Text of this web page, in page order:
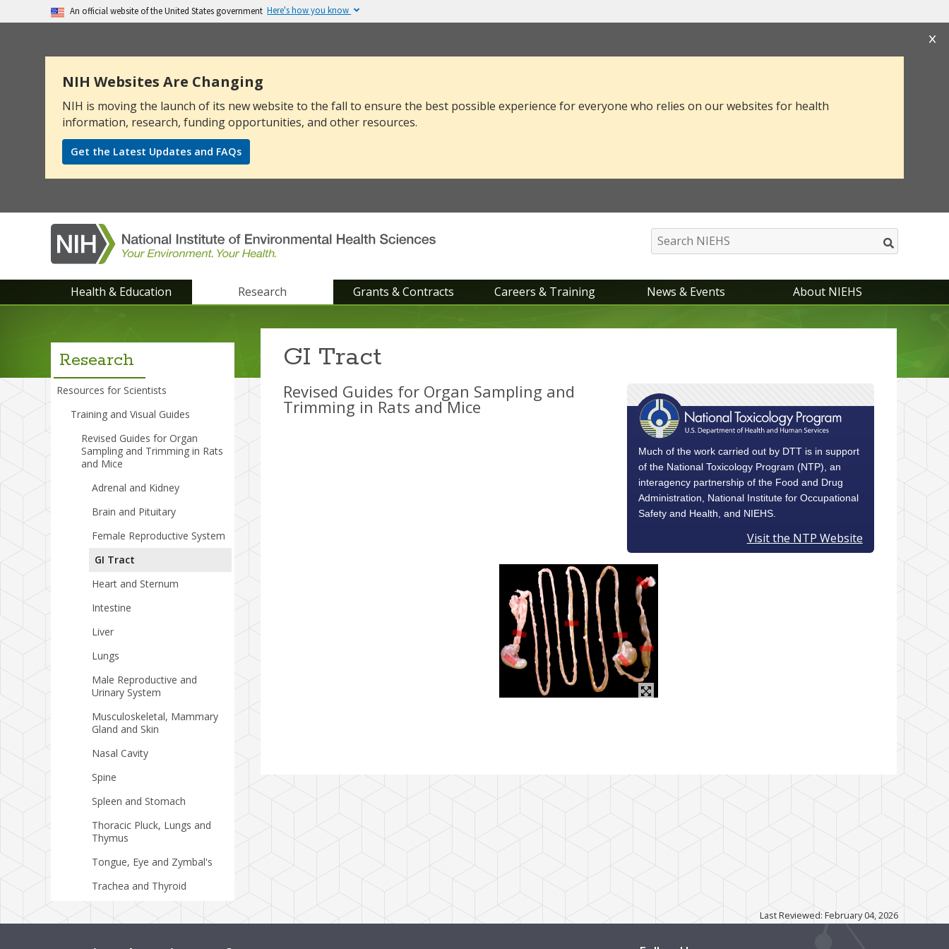
An official website of the United States government Here's how you know
NIH Websites Are Changing
NIH is moving the launch of its new website to the fall to ensure the best possible experience for everyone who relies on our websites for health
information, research, funding opportunities, and other resources.
Get the Latest Updates and FAQs
main
menu
Health & Education Research Grants & Contracts Careers & Training News & Events About NIEHS
GI Tract
Research
Resources for Scientists
Training and Visual Guides
Revised Guides for Organ
Sampling and Trimming in Rats
and Mice
Adrenal and Kidney
Brain and Pituitary
Female Reproductive System
GI Tract
Heart and Sternum
Intestine
Liver
Lungs
Male Reproductive and
Urinary System
Musculoskeletal, Mammary
Gland and Skin
Nasal Cavity
Spine
Spleen and Stomach
Thoracic Pluck, Lungs and
Thymus
Tongue, Eye and Zymbal's
Trachea and Thyroid
Much of the work carried out by DTT is in support
of the National Toxicology Program (NTP), an
interagency partnership of the Food and Drug
Administration, National Institute for Occupational
Safety and Health, and NIEHS.
Visit the NTP Website
Revised Guides for Organ Sampling and
Trimming in Rats and Mice
Last Reviewed: February 04, 2026